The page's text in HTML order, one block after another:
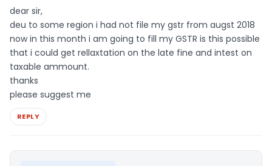
dear sir,
deu to some region i had not file my gstr from augst 2018
now in this month i am going to fill my GSTR is this possible
that i could get rellaxtation on the late fine and intest on
taxable ammount.
thanks
please suggest me
REPLY